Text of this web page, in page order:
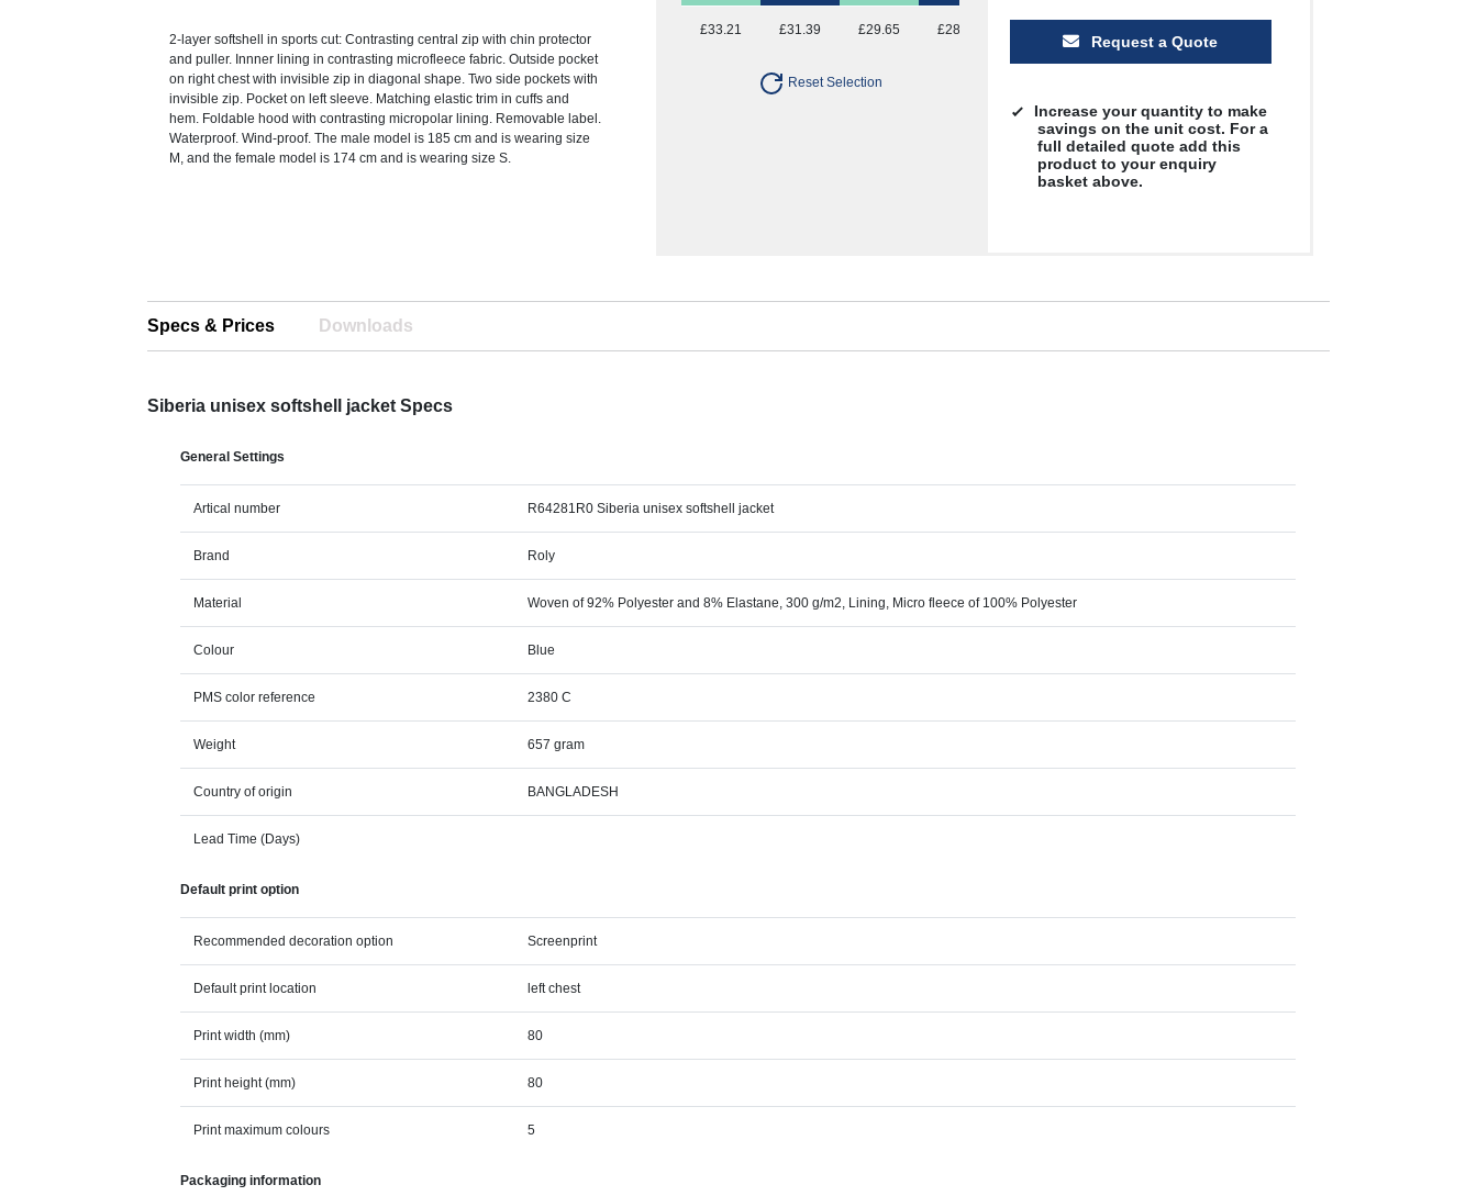
2-layer softshell in sports cut: Contrasting central zip with chin protector
and puller. Innner lining in contrasting microfleece fabric. Outside pocket
on right chest with invisible zip in diagonal shape. Two side pockets with
invisible zip. Pocket on left sleeve. Matching elastic trim in cuffs and
hem. Foldable hood with contrasting micropolar lining. Removable label.
Waterproof. Wind-proof. The male model is 185 cm and is wearing size
M, and the female model is 174 cm and is wearing size S.
£33.21 £31.39 £29.65 £28.77
Reset Selection
Request a Quote
Increase your quantity to make
savings on the unit cost. For a
full detailed quote add this
product to your enquiry
basket above.
Specs & Prices Downloads
Siberia unisex softshell jacket Specs
General Settings
Artical number R64281R0 Siberia unisex softshell jacket
Brand Roly
Material Woven of 92% Polyester and 8% Elastane, 300 g/m2, Lining, Micro fleece of 100% Polyester
Colour Blue
PMS color reference 2380 C
Weight 657 gram
Country of origin BANGLADESH
Lead Time (Days)
Default print option
Recommended decoration option Screenprint
Default print location left chest
Print width (mm) 80
Print height (mm) 80
Print maximum colours 5
Packaging information